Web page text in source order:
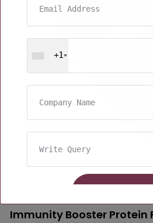
Immunity Booster Protein
+1